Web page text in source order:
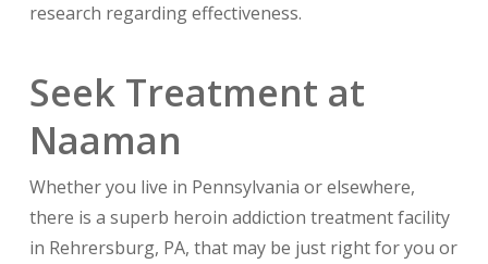
research regarding effectiveness.
Seek Treatment at
Naaman
Whether you live in Pennsylvania or elsewhere,
there is a superb heroin addiction treatment facility
in Rehrersburg, PA, that may be just right for you or